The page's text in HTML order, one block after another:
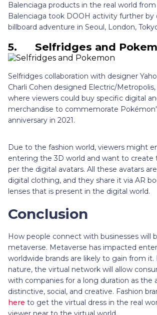
Balenciaga products in the real world
Balenciaga took DOOH activity further by
billboard adventure in Seoul, London,
5. Selfridges and
Selfridges collaboration with designer
Charli Cohen designed Electric/
where viewers could buy specific digital
merchandise to commemorate
anniversary in 2021.
Due to the fashion world, viewers might
entering the 3D world and want to create
per the digital avatars. All these avatars
digital clothing, and they share it via AR
lenses that is present in the digital world.
Conclusion
How people connect with businesses will
metaverse. Metaverse has impacted
worldwide brands are likely to gain from it.
nature, the virtual network will allow
with companies for a long duration as the
distinctive, social, and creative. Fashion
here to get the virtual dress in the real